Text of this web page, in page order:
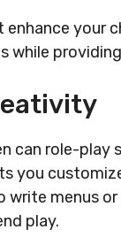
your
while
can role-play
you
write menus
play.